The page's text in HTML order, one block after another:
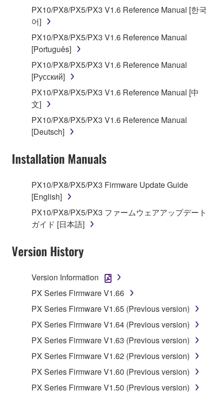
protected by relevant copyright laws and all
applicable treaty provisions. While you are entitled to
claim ownership of the storage media in which the
SOFTWARE is stored and the data created with the
use of SOFTWARE, the SOFTWARE will continue to
be protected under relevant copyrights.
2. RESTRICTIONS
You may not engage in reverse engineering,
disassembly, decompilation or otherwise
by any method whatsoever.
lease, or distribute the SOFTWARE in whole or
in part, or create derivative works of the
SOFTWARE.
You may not electronically transmit the
share the SOFTWARE in a network with other
You may not use the SOFTWARE to distribute
illegal data or data that violates public policy.
You may not initiate services based on the use
of the SOFTWARE without permission by
You may not use the SOFTWARE in any
manner that might infringe third party
copyrighted material or material that is subject
to other third party proprietary rights, unless
you have permission from the rightful owner of
PX10/PX8/PX5/PX3 V1.6 Reference Manual [한국
어]
PX10/PX8/PX5/PX3 V1.6 Reference Manual
[Português]
PX10/PX8/PX5/PX3 V1.6 Reference Manual
[Русский]
PX10/PX8/PX5/PX3 V1.6 Reference Manual [中
文]
PX10/PX8/PX5/PX3 V1.6 Reference Manual
[Deutsch]
Installation Manuals
PX10/PX8/PX5/PX3 Firmware Update Guide
[English]
PX10/PX8/PX5/PX3 ファームウェアアップデート
ガイド [日本語]
Version History
Version Information
PX Series Firmware V1.66
PX Series Firmware V1.65 (Previous version)
PX Series Firmware V1.64 (Previous version)
PX Series Firmware V1.63 (Previous version)
PX Series Firmware V1.62 (Previous version)
PX Series Firmware V1.60 (Previous version)
PX Series Firmware V1.50 (Previous version)